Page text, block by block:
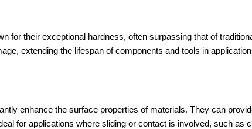
for their exceptional hardness, often surpassing that of
extending the lifespan of components and tools in
enhance the surface properties of materials. They can
for applications where sliding or contact is involved, such as